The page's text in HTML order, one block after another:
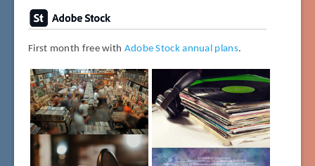
First month free with Adobe Stock annual plans.